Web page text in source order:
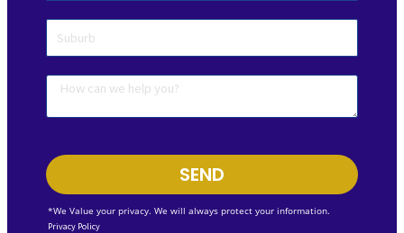
SEND
*We Value your privacy. We will always protect your information.
Privacy Policy